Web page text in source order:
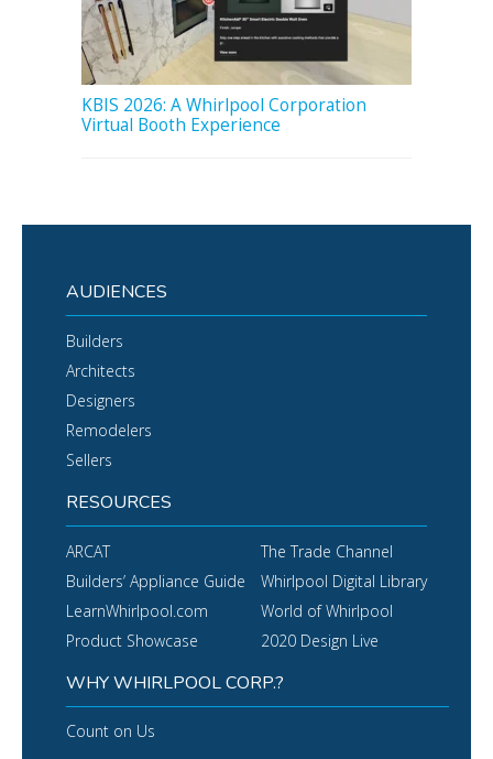
KBIS 2026: A Whirlpool Corporation
Virtual Booth Experience
AUDIENCES
Builders
Architects
Designers
Remodelers
Sellers
RESOURCES
ARCAT
Builders’ Appliance Guide
LearnWhirlpool.com
Product Showcase
The Trade Channel
Whirlpool Digital Library
World of Whirlpool
2020 Design Live
WHY WHIRLPOOL CORP.?
Count on Us